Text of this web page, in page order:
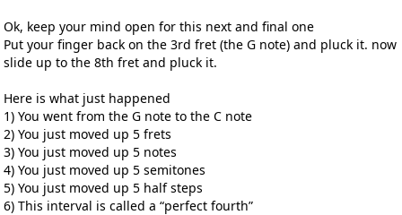
Ok, keep your mind open for this next and final one
Put your finger back on the 3rd fret (the G note) and pluck it. now
slide up to the 8th fret and pluck it.
Here is what just happened
1) You went from the G note to the C note
2) You just moved up 5 frets
3) You just moved up 5 notes
4) You just moved up 5 semitones
5) You just moved up 5 half steps
6) This interval is called a “perfect fourth”